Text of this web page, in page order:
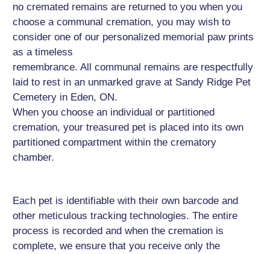
no cremated remains are returned to you when you
choose a communal cremation, you may wish to
consider one of our personalized memorial paw prints
as a timeless
remembrance. All communal remains are respectfully
laid to rest in an unmarked grave at Sandy Ridge Pet
Cemetery in Eden, ON.
When you choose an individual or partitioned
cremation, your treasured pet is placed into its own
partitioned compartment within the crematory
chamber.
Each pet is identifiable with their own barcode and
other meticulous tracking technologies. The entire
process is recorded and when the cremation is
complete, we ensure that you receive only the